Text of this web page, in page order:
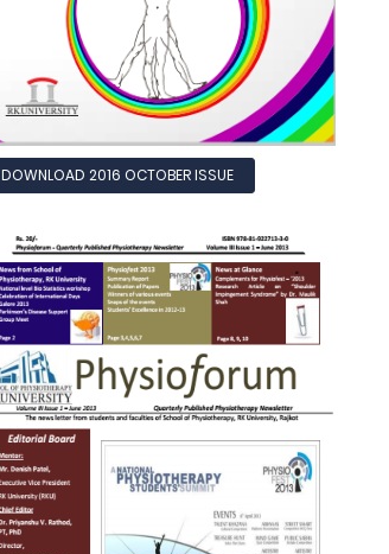
DOWNLOAD 2016 OCTOBER ISSUE